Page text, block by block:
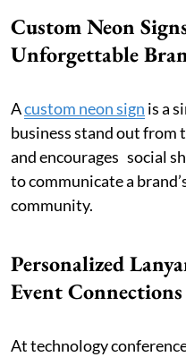
Custom Neon
Unforgettable
Acustom neon sign is a
business stand out from
and encourages social
to communicate a
community.
Personalized
Event Connections
At technology